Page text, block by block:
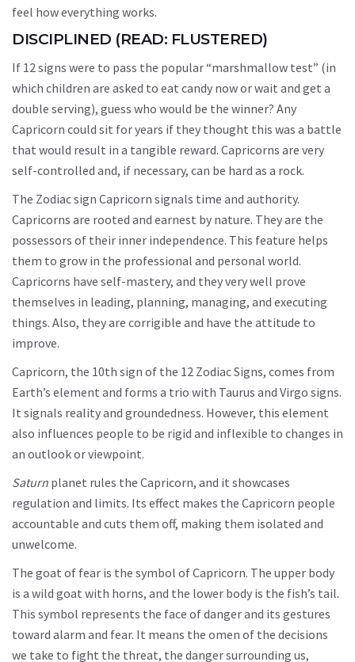
feel how everything works.
DISCIPLINED (READ: FLUSTERED)
If 12 signs were to pass the popular “marshmallow test” (in
which children are asked to eat candy now or wait and get a
double serving), guess who would be the winner? Any
Capricorn could sit for years if they thought this was a battle
that would result in a tangible reward. Capricorns are very
self-controlled and, if necessary, can be hard as a rock.
The Zodiac sign Capricorn signals time and authority.
Capricorns are rooted and earnest by nature. They are the
possessors of their inner independence. This feature helps
them to grow in the professional and personal world.
Capricorns have self-mastery, and they very well prove
themselves in leading, planning, managing, and executing
things. Also, they are corrigible and have the attitude to
improve.
Capricorn, the 10th sign of the 12 Zodiac Signs, comes from
Earth’s element and forms a trio with Taurus and Virgo signs.
It signals reality and groundedness. However, this element
also influences people to be rigid and inflexible to changes in
an outlook or viewpoint.
Saturn planet rules the Capricorn, and it showcases
regulation and limits. Its effect makes the Capricorn people
accountable and cuts them off, making them isolated and
unwelcome.
The goat of fear is the symbol of Capricorn. The upper body
is a wild goat with horns, and the lower body is the fish’s tail.
This symbol represents the face of danger and its gestures
toward alarm and fear. It means the omen of the decisions
we take to fight the threat, the danger surrounding us,